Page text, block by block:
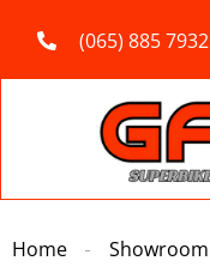
(065) 885 7932
Home Showroom